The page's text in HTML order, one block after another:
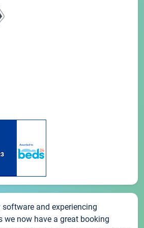
and experiencing
we now have a great booking